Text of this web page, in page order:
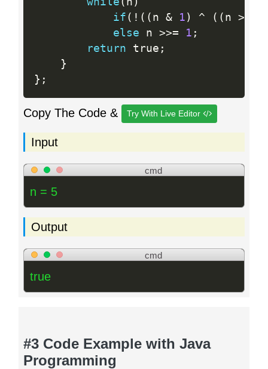
if ( ! ( ( n & 1 ) ^ ( ( n >>
else n >>= 1 ;
return true ;
}
} ;
Copy The Code & Try With Live Editor
Input
cmd
n = 5
Output
cmd
true
#3 Code Example with Java
Programming